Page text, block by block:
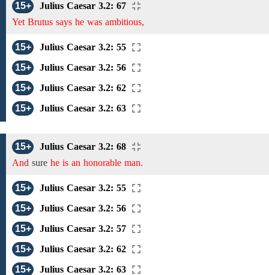
15+
Julius Caesar 3.2: 67
Yet Brutus says he was ambitious,
15+
Julius Caesar 3.2: 55
15+
Julius Caesar 3.2: 56
15+
Julius Caesar 3.2: 62
15+
Julius Caesar 3.2: 63
15+
Julius Caesar 3.2: 68
And sure he is an honorable man.
15+
Julius Caesar 3.2: 55
15+
Julius Caesar 3.2: 56
15+
Julius Caesar 3.2: 57
15+
Julius Caesar 3.2: 62
15+
Julius Caesar 3.2: 63